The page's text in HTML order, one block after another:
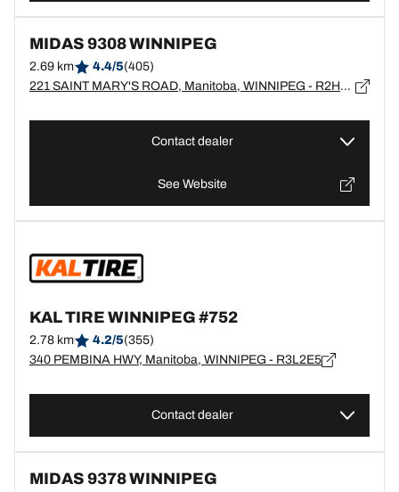
MIDAS 9308 WINNIPEG
2.69 km 4.4/5(405)
221 SAINT MARY'S ROAD, Manitoba, WINNIPEG - R2H1J2
Contact dealer
See Website
KAL TIRE WINNIPEG #752
2.78 km 4.2/5(355)
340 PEMBINA HWY, Manitoba, WINNIPEG - R3L2E5
Contact dealer
MIDAS 9378 WINNIPEG